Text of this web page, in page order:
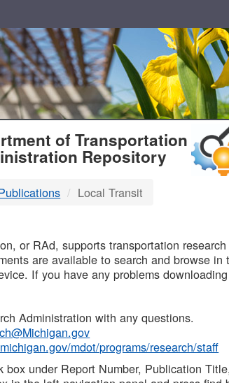
of Transportation
Repository
Local Transit
or RAd, supports transportation
are available to search and browse
If you have any problems
Administration with any questions.
mdot/programs/research/staff
box under Report Number, Publication